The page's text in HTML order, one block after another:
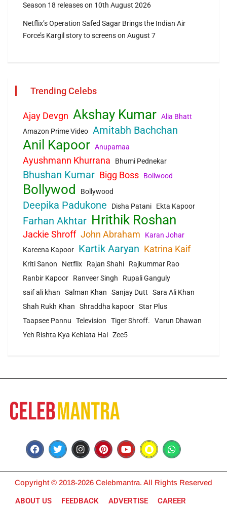
Season 18 releases on 10th August 2026
Netflix’s Operation Safed Sagar Brings the Indian Air
Force’s Kargil story to screens on August 7
Trending Celebs
Ajay Devgn Akshay Kumar Alia Bhatt
Amazon Prime Video Amitabh Bachchan
Anil Kapoor Anupamaa
Ayushmann Khurrana Bhumi Pednekar
Bhushan Kumar Bigg Boss Bollwood
Bollywod Bollywood
Deepika Padukone Disha Patani Ekta Kapoor
Farhan Akhtar Hrithik Roshan
Jackie Shroff John Abraham
Karan Johar
Kareena Kapoor
Kartik Aaryan Katrina Kaif
Kriti Sanon Netflix Rajan Shahi
Rajkummar Rao
Ranbir Kapoor
Ranveer Singh
Rupali Ganguly
saif ali khan
Salman Khan Sanjay Dutt
Sara Ali Khan
Shah Rukh Khan
Shraddha kapoor Star Plus
Taapsee Pannu
Television Tiger Shroff.
Varun Dhawan
Yeh Rishta Kya Kehlata Hai Zee5
Copyright © 2018-2026 Celebmantra. All Rights Reserved
ABOUT US FEEDBACK ADVERTISE
CAREER